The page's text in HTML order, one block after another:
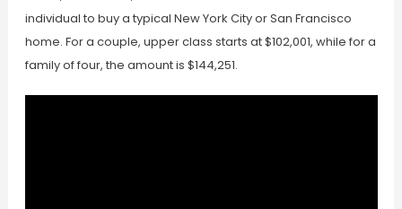
individual to buy a typical New York City or San Francisco
home. For a couple, upper class starts at $102,001, while for a
family of four, the amount is $144,251.